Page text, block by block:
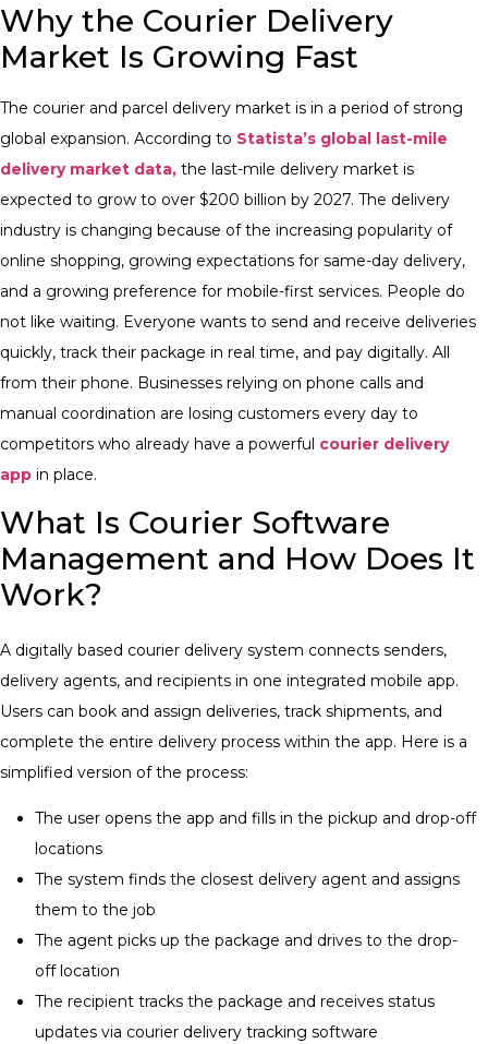
Why the Courier Delivery
Market Is Growing Fast
The courier and parcel delivery market is in a period of strong
global expansion. According to Statista’s global last-mile
delivery market data, the last-mile delivery market is
expected to grow to over $200 billion by 2027. The delivery
industry is changing because of the increasing popularity of
online shopping, growing expectations for same-day delivery,
and a growing preference for mobile-first services. People do
not like waiting. Everyone wants to send and receive deliveries
quickly, track their package in real time, and pay digitally. All
from their phone. Businesses relying on phone calls and
manual coordination are losing customers every day to
competitors who already have a powerful courier delivery
app in place.
What Is Courier Software
Management and How Does It
Work?
A digitally based courier delivery system connects senders,
delivery agents, and recipients in one integrated mobile app.
Users can book and assign deliveries, track shipments, and
complete the entire delivery process within the app. Here is a
simplified version of the process:
The user opens the app and fills in the pickup and drop-off
locations
The system finds the closest delivery agent and assigns
them to the job
The agent picks up the package and drives to the drop-
off location
The recipient tracks the package and receives status
updates via courier delivery tracking software